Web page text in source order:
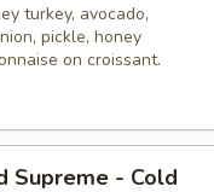
turkey, avocado,
pickle, honey
on croissant.
Supreme - Cold